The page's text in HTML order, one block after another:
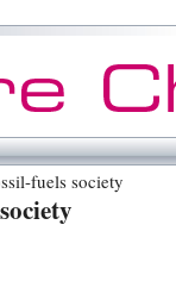
fuels society